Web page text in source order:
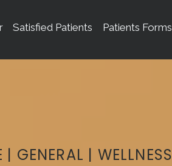
Satisfied Patients Patients Forms
| GENERAL | WELLNESS